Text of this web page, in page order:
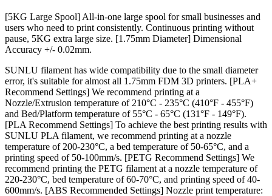
[5KG Large Spool] All-in-one large spool for small businesses and
users who need to print consistently. Continuous printing without
pause, 5KG extra large size. [1.75mm Diameter] Dimensional
Accuracy +/- 0.02mm.
SUNLU filament has wide compatibility due to the small diameter
error, it's suitable for almost all 1.75mm FDM 3D printers. [PLA+
Recommend Settings] We recommend printing at a
Nozzle/Extrusion temperature of 210°C - 235°C (410°F - 455°F)
and Bed/Platform temperature of 55°C - 65°C (131°F - 149°F).
[PLA Recommend Settings] To achieve the best printing results with
SUNLU PLA filament, we recommend printing at a nozzle
temperature of 200-230°C, a bed temperature of 50-65°C, and a
printing speed of 50-100mm/s. [PETG Recommend Settings] We
recommend printing the PETG filament at a nozzle temperature of
220-230°C, bed temperature of 60-70°C, and printing speed of 40-
600mm/s. [ABS Recommended Settings] Nozzle print temperature: